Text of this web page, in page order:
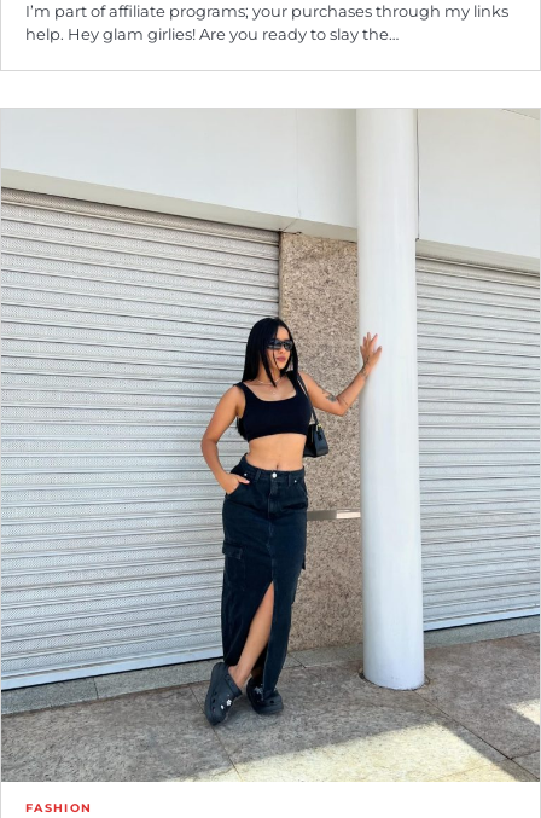
I’m part of affiliate programs; your purchases through my links
help. Hey glam girlies! Are you ready to slay the…
FASHION